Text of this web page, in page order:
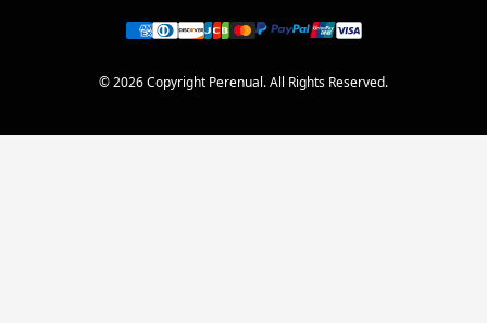
© 2026 Copyright Perenual. All Rights Reserved.